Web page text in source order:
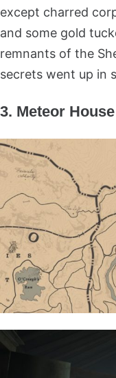
except charred
and some gold
remnants of the
secrets went up in
3. Meteor House